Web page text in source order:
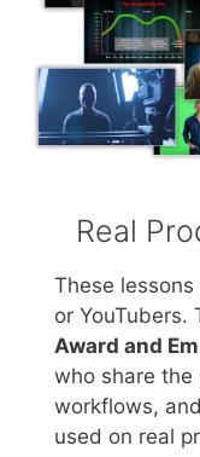
Real
These lessons
or YouTubers.
Award and
who share the
workflows,
used on real